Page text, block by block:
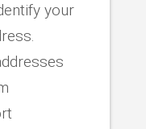
your